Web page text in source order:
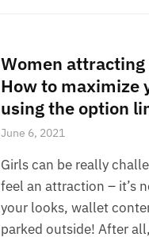
Women
How to maximize
using the option
June 6, 2021
Girls can be really
feel an attraction – it’s
your looks, wallet
parked outside! After